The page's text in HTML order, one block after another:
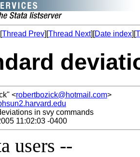
Thread Prev][Thread Next][Date index][
<robertbozick@hotmail.com>
in svy commands
11:02:03 -0400
users --